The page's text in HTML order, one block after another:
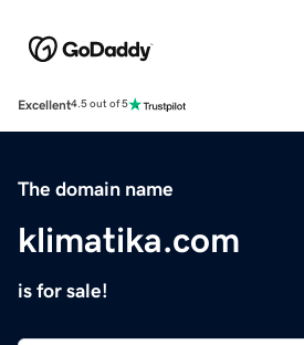
Excellent4.5 out of 5
The domain name
klimatika.com
is for sale!